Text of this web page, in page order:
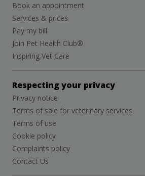
Book an appointment
Services & prices
Pay my bill
Join Pet Health Club®
Inspiring Vet Care
Respecting your privacy
Privacy notice
Terms of sale for veterinary services
Terms of use
Cookie policy
Complaints policy
Contact Us